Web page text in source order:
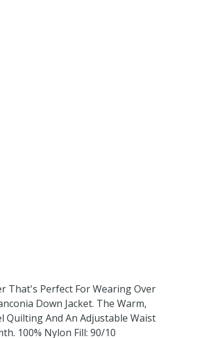
That's Perfect For Wearing Over
Down Jacket. The Warm,
And An Adjustable Waist
100% Nylon Fill: 90/10